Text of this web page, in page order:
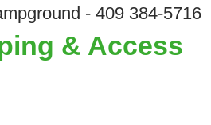
- 409 384-5716
& Access